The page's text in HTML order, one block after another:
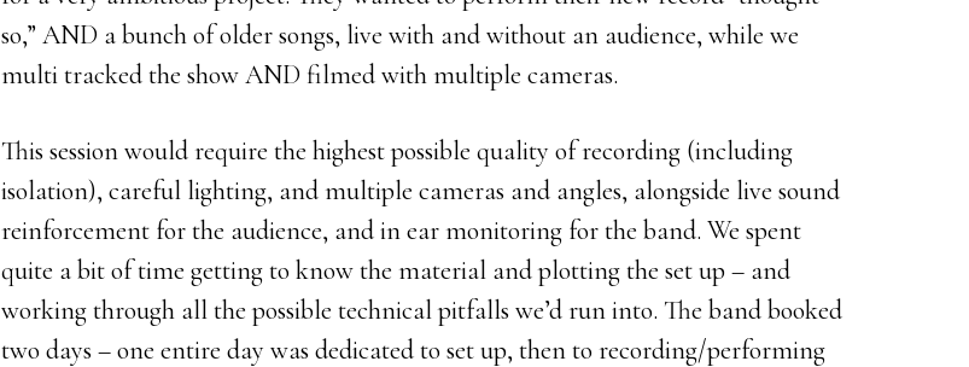
so,” AND a bunch of older songs, live with and without an audience, while we
multi tracked the show AND filmed with multiple cameras.
This session would require the highest possible quality of recording (including
isolation), careful lighting, and multiple cameras and angles, alongside live sound
reinforcement for the audience, and in ear monitoring for the band. We spent
quite a bit of time getting to know the material and plotting the set up – and
working through all the possible technical pitfalls we’d run into. The band booked
two days – one entire day was dedicated to set up, then to recording/performing